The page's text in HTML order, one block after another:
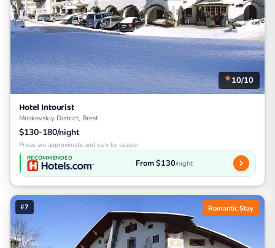
10/10
Hotel Intourist
Moskovskiy District, Brest
$130-180/night
Prices are approximate and vary by season
RECOMMENDED From $130/night
#7 Romantic Stay